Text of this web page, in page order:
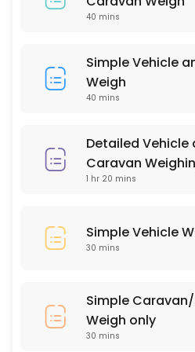
Simple Vehicle and
40 min · AUD225.0
40 mins
Simple Vehicle
Weigh
40 mins
Detailed Vehicle
Caravan
1 hr 20 mins
Simple Vehicle
30 mins
Simple
Weigh only
30 mins